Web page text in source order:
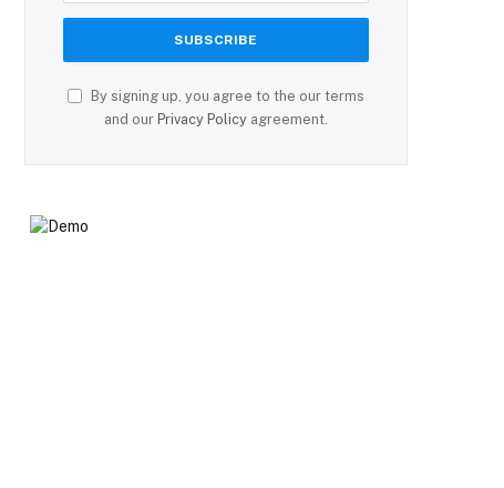
By signing up, you agree to the our terms
and our Privacy Policy agreement.